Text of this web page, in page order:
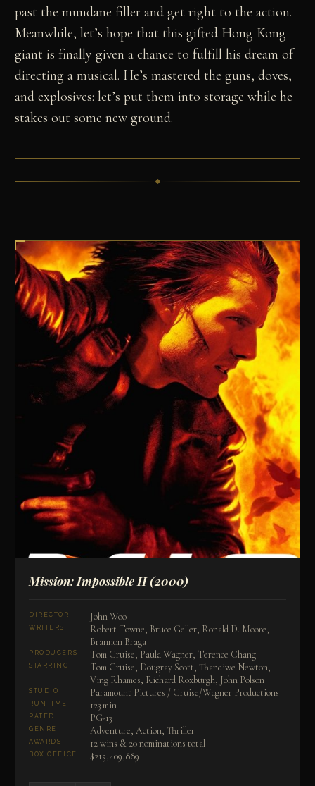
past the mundane filler and get right to the action.
Meanwhile, let’s hope that this gifted Hong Kong
giant is finally given a chance to fulfill his dream of
directing a musical. He’s mastered the guns, doves,
and explosives: let’s put them into storage while he
stakes out some new ground.
Mission: Impossible II(2000)
DIRECTOR John Woo
WRITERS
Robert Towne, Bruce Geller, Ronald D. Moore,
Brannon Braga
PRODUCERS Tom Cruise, Paula Wagner, Terence Chang
STARRING
Tom Cruise, Dougray Scott, Thandiwe Newton,
Ving Rhames, Richard Roxburgh, John Polson
STUDIO Paramount Pictures / Cruise/Wagner Productions
RUNTIME 123 min
RATED PG-13
GENRE Adventure, Action, Thriller
AWARDS 12 wins & 20 nominations total
BOX OFFICE $215,409,889